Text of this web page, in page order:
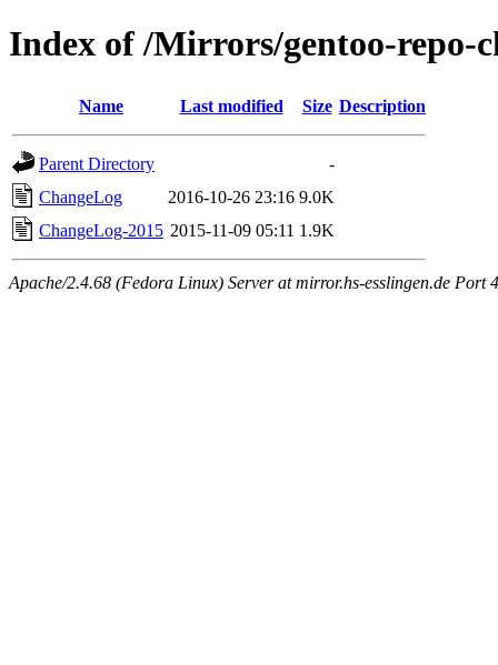
Index of /Mirrors/gentoo-repo-
Name Last modified Size Description
Parent Directory
-
ChangeLog
2016-10-26 23:16 9.0K
ChangeLog-2015 2015-11-09 05:11 1.9K
Apache/2.4.68 (Fedora Linux) Server at mirror.hs-esslingen.de Port